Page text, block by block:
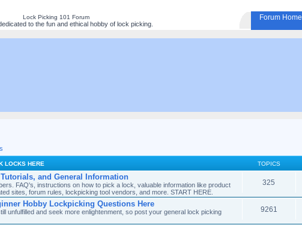
Lock Picking 101 Forum
to the fun and ethical hobby of lock picking.
Forum Home
LOCKS HERE TOPICS
and General Information
FAQ's, instructions on how to pick a lock, valuable information like product
sites, forum rules, lockpicking tool vendors, and more. START HERE.
325
Hobby Lockpicking Questions Here
unfulfilled and seek more enlightenment, so post your general lock picking
9261